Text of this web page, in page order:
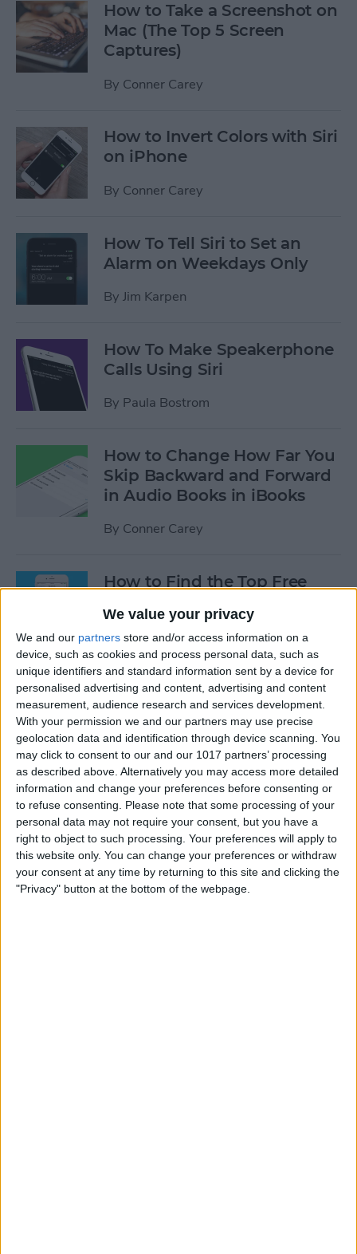
We value your privacy
We and our partners store and/or access information on a
device, such as cookies and process personal data, such as
unique identifiers and standard information sent by a device for
personalised advertising and content, advertising and content
measurement, audience research and services development.
With your permission we and our partners may use precise
geolocation data and identification through device scanning. You
may click to consent to our and our 1017 partners’ processing
as described above. Alternatively you may access more detailed
information and change your preferences before consenting or
to refuse consenting.
Please note that some processing of your
personal data may not require your consent, but you have a
right to object to such processing. Your preferences will apply to
this website only. You can change your preferences or withdraw
your consent at any time by returning to this site and clicking the
"Privacy" button at the bottom of the webpage.
How to Take a Screenshot on
Mac (The Top 5 Screen
Captures)
By Conner Carey
How to Invert Colors with Siri
on iPhone
By Conner Carey
How To Tell Siri to Set an
Alarm on Weekdays Only
By Jim Karpen
How To Make Speakerphone
Calls Using Siri
By Paula Bostrom
How to Change How Far You
Skip Backward and Forward
in Audio Books in iBooks
By Conner Carey
How to Find the Top Free
ByConner Carey
How to Use Hey Siri to Start
Playing a Podcast
By Conner Carey
How to Delete Multiple
Contacts on iPhone
BySarah Kingsbury
How to Use Your Apple